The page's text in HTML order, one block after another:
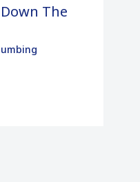
The